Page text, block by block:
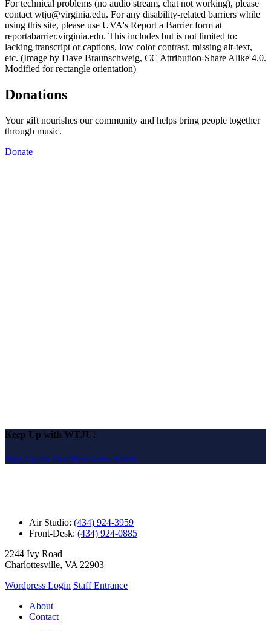
For technical problems (no audio stream, chat not working), please
contact wtju@virginia.edu. For any disability-related barriers while
using this site, please use UVA's Report a Barrier form at
reportabarrier.virginia.edu. This includes but is not limited to:
lacking transcript or captions, low color contrast, missing alt-text,
etc. (Image by Dave Braunschweig, CC Attribution-Share Alike 4.0.
Modified for rectangle orientation)
Donations
Your gift nourishes our community and helps bring people together
through music.
Donate
Keep Up with WTJU!
Sign Up for Our Newsletter Email
Air Studio: (434) 924-3959
Front-Desk: (434) 924-0885
2244 Ivy Road
Charlottesville, VA 22903
Wordpress Login Staff Entrance
About
Contact